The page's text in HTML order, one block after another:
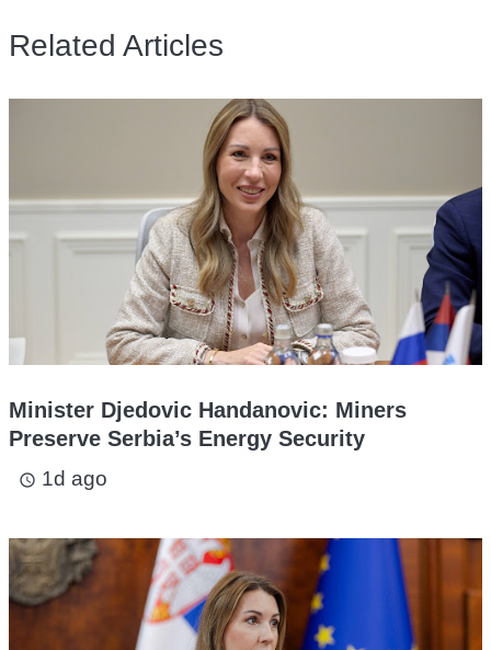
Related Articles
Minister Djedovic Handanovic: Miners
Preserve Serbia’s Energy Security
access_time 1d ago